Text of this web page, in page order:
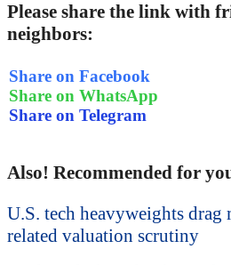
Please share the link with
neighbors:
Share on Facebook
Share on WhatsApp
Share on Telegram
Also! Recommended for
U.S. tech heavyweights drag
related valuation scrutiny